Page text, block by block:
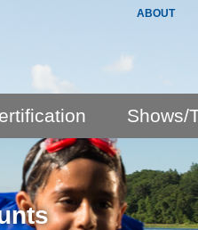
ABOUT
Shows/